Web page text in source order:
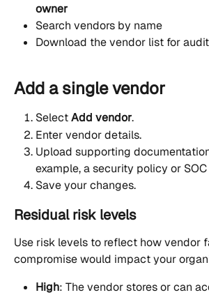
owner
Search vendors by name
Download the vendor list for
Add a single vendor
Select Add vendor.
Enter vendor details.
Upload supporting
example, a security policy or SOC
Save your changes.
Residual risk levels
Use risk levels to reflect how vendor
compromise would impact your
High: The vendor stores or can